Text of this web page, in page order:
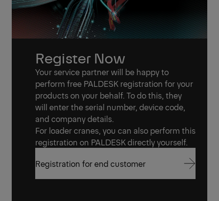
Register Now
Your service partner will be happy to
perform free PALDESK registration for your
products on your behalf. To do this, they
will enter the serial number, device code,
and company details.
For loader cranes, you can also perform this
registration on PALDESK directly yourself.
Registration for end customer